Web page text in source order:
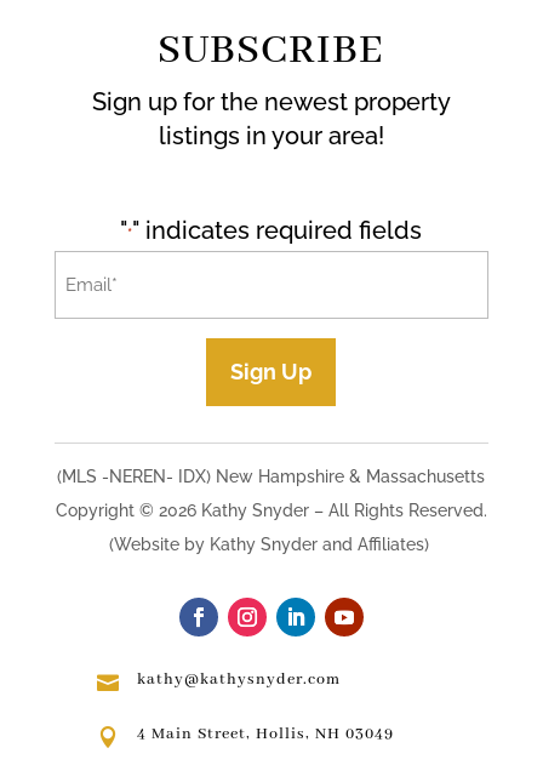
SUBSCRIBE
Sign up for the newest property
listings in your area!
"*" indicates required fields
Sign Up
(MLS -NEREN- IDX) New Hampshire & Massachusetts
Copyright © 2026 Kathy Snyder​ – All Rights Reserved.
(Website by Kathy Snyder and Affiliates)
 kathy@kathysnyder.com
 4 Main Street, Hollis, NH 03049